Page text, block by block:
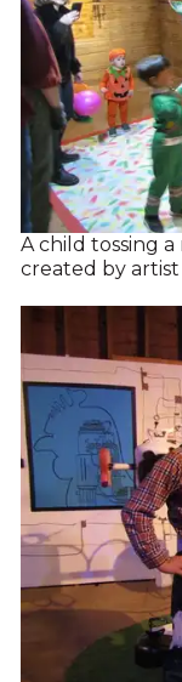
A child tossing
created by artist